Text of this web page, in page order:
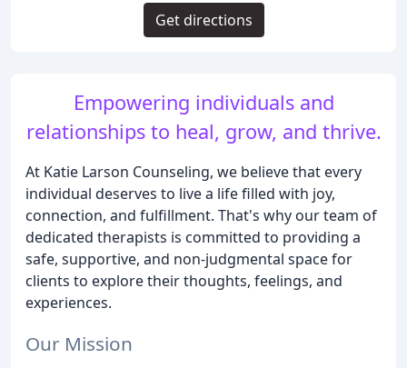
Empowering individuals and
relationships to heal, grow, and thrive.
At Katie Larson Counseling, we believe that every
individual deserves to live a life filled with joy,
connection, and fulfillment. That's why our team of
dedicated therapists is committed to providing a
safe, supportive, and non-judgmental space for
clients to explore their thoughts, feelings, and
experiences.
Our Mission
Get directions